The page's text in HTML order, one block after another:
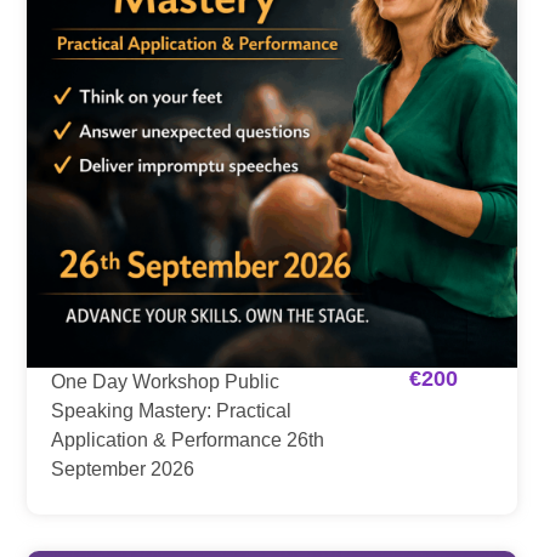
One Day Workshop Public
Speaking Mastery: Practical
Application & Performance 26th
September 2026
€200